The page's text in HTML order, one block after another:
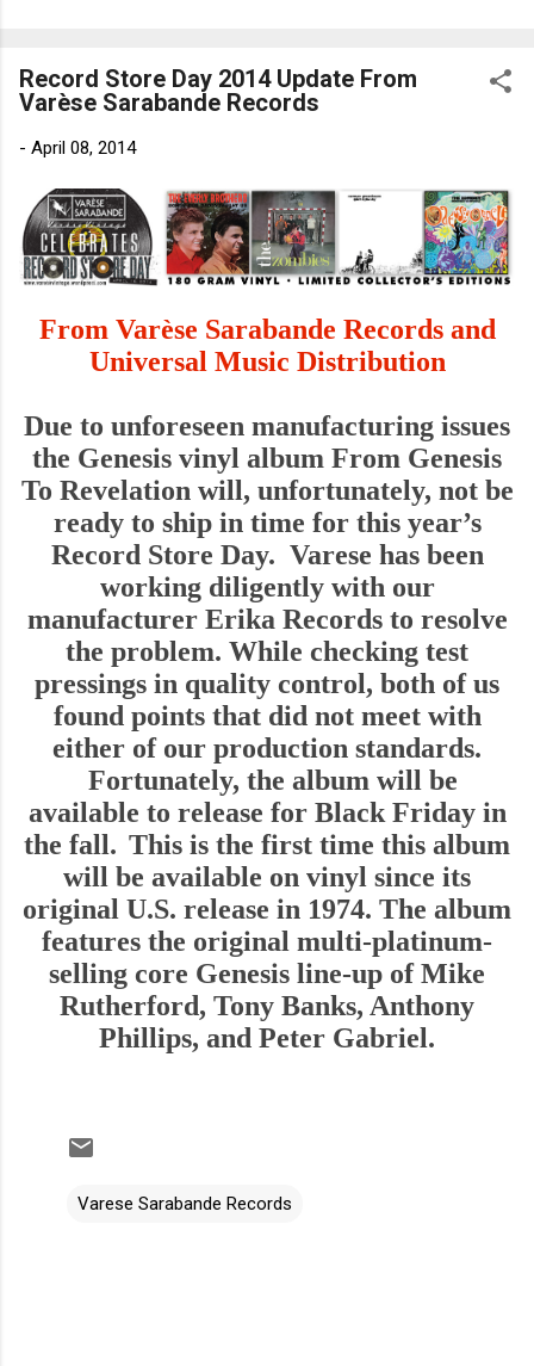
Store As an Amazon Associate, Bman earns from qualifying
purchases. The Deep Dive Bursting into the release with a
stinging guitar intro on A Little Taste , D.K. Harrell has a no
shaking. His vocals are...
Record Store Day 2014 Update From
Varèse Sarabande Records
- April 08, 2014
From Varèse Sarabande Records and
Universal Music Distribution
Due to unforeseen manufacturing issues
the Genesis vinyl album From Genesis
To Revelation will, unfortunately, not be
ready to ship in time for this year’s
Record Store Day. Varese has been
working diligently with our
manufacturer Erika Records to resolve
the problem. While checking test
pressings in quality control, both of us
found points that did not meet with
either of our production standards.
Fortunately, the album will be
available to release for Black Friday in
the fall. This is the first time this album
will be available on vinyl since its
original U.S. release in 1974. The album
features the original multi-platinum-
selling core Genesis line-up of Mike
Rutherford, Tony Banks, Anthony
Phillips, and Peter Gabriel.
Varese Sarabande Records